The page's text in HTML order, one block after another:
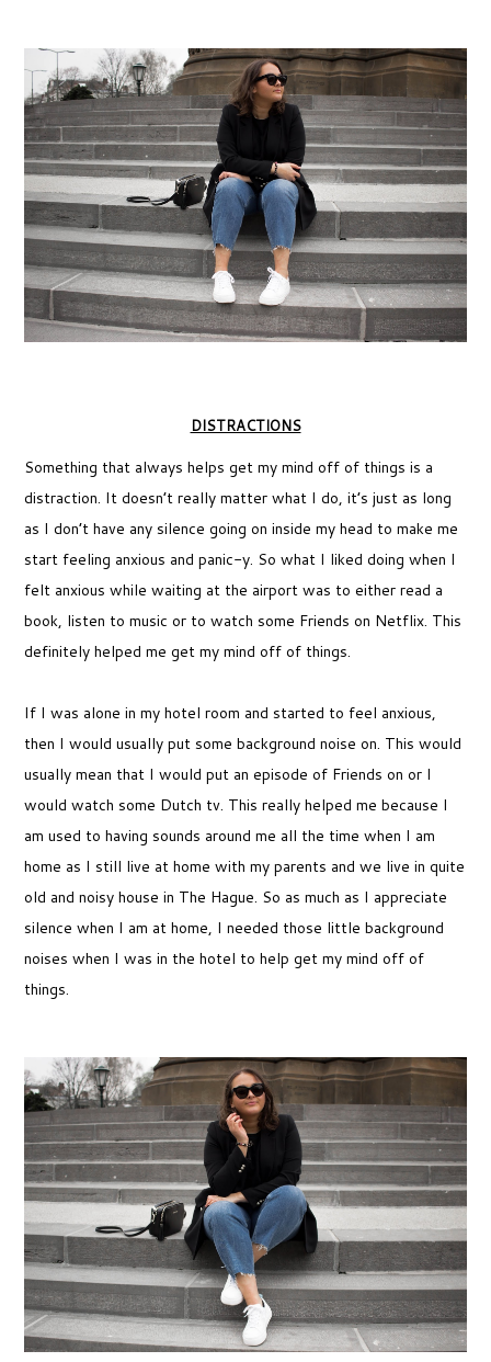
DISTRACTIONS
Something that always helps get my mind off of things is a
distraction. It doesn’t really matter what I do, it’s just as long
as I don’t have any silence going on inside my head to make me
start feeling anxious and panic-y. So what I liked doing when I
felt anxious while waiting at the airport was to either read a
book, listen to music or to watch some Friends on Netflix. This
definitely helped me get my mind off of things.
If I was alone in my hotel room and started to feel anxious,
then I would usually put some background noise on. This would
usually mean that I would put an episode of Friends on or I
would watch some Dutch tv. This really helped me because I
am used to having sounds around me all the time when I am
home as I still live at home with my parents and we live in quite
old and noisy house in The Hague. So as much as I appreciate
silence when I am at home, I needed those little background
noises when I was in the hotel to help get my mind off of
things.